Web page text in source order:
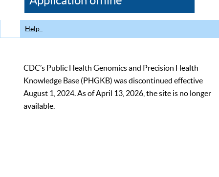
CDC
Help
CDC’s Public Health Genomics and Precision Health
Knowledge Base (PHGKB) was discontinued effective
August 1, 2024. As of April 13, 2026, the site is no longer
available.